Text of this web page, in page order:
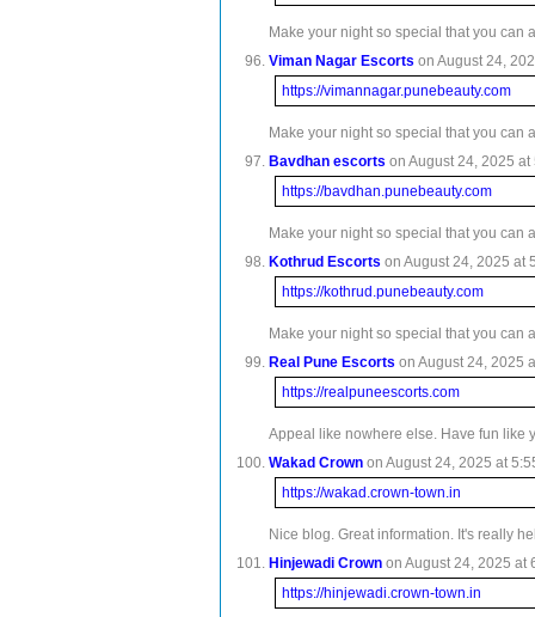
Make your night so special that you can
Viman Nagar Escorts on August 24,
https://vimannagar.punebeauty.com
Make your night so special that you can
Bavdhan escorts on August 24, 2025 at
https://bavdhan.punebeauty.com
Make your night so special that you can
Kothrud Escorts on August 24, 2025 at
https://kothrud.punebeauty.com
Make your night so special that you can
Real Pune Escorts on August 24, 2025
https://realpuneescorts.com
Appeal like nowhere else. Have fun like
Wakad Crown on August 24, 2025 at
https://wakad.crown-town.in
Nice blog. Great information. It's really
Hinjewadi Crown on August 24, 2025 at
https://hinjewadi.crown-town.in